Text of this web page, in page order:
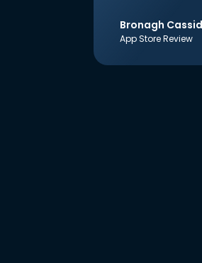
Bronagh
App Store Review